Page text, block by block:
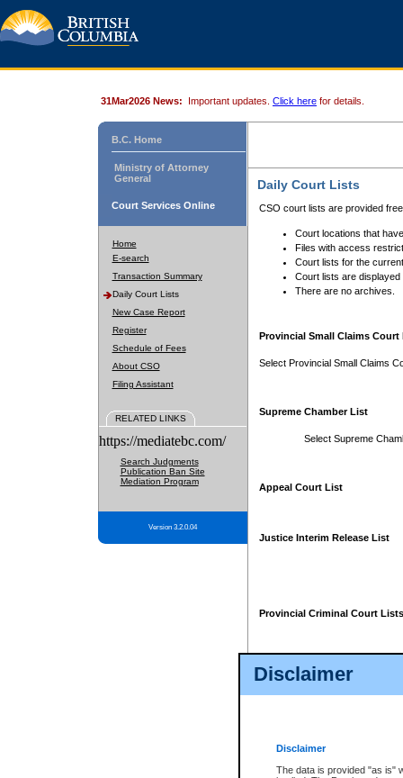
Disclaimer
Disclaimer
The data is provided "as is"
31Mar2026 News: Important updates. Click here for details.
B.C. Home
Ministry of Attorney
General
Court Services Online
Home
E-search
Transaction Summary
Daily Court Lists
New Case Report
Register
Schedule of Fees
About CSO
Filing Assistant
RELATED LINKS
https://mediatebc.com/
Search Judgments
Publication Ban Site
Mediation Program
Version 3.2.0.04
Daily Court Lists
CSO court lists are provided
Court locations that
Files with access
Court lists for the
Court lists are displayed
There are no archives.
Provincial Small Claims Court
Select Provincial Small Claims
Supreme Chamber List
Select Supreme
Appeal Court List
Justice Interim Release List
Provincial Criminal Court Lists